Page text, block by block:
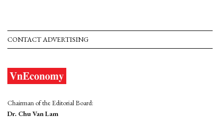
CONTACT ADVERTISING
Chairman of the Editorial Board:
Dr. Chu Van Lam